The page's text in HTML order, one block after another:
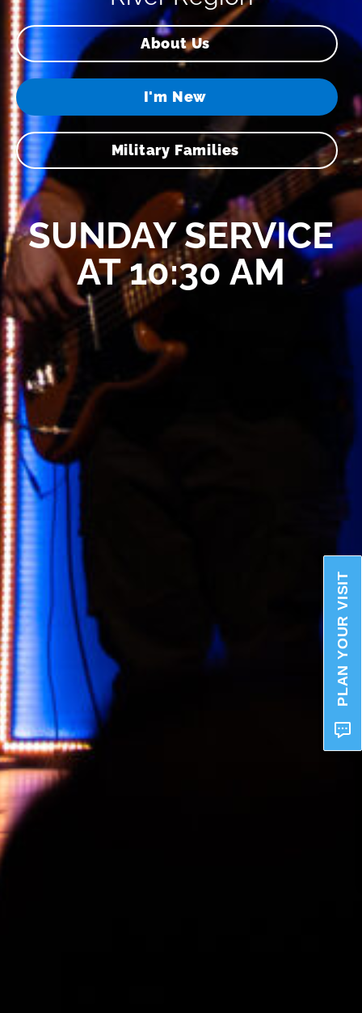
About Us
I'm New
Military Families
SUNDAY SERVICE
AT 10:30 AM
PLAN YOUR VISIT